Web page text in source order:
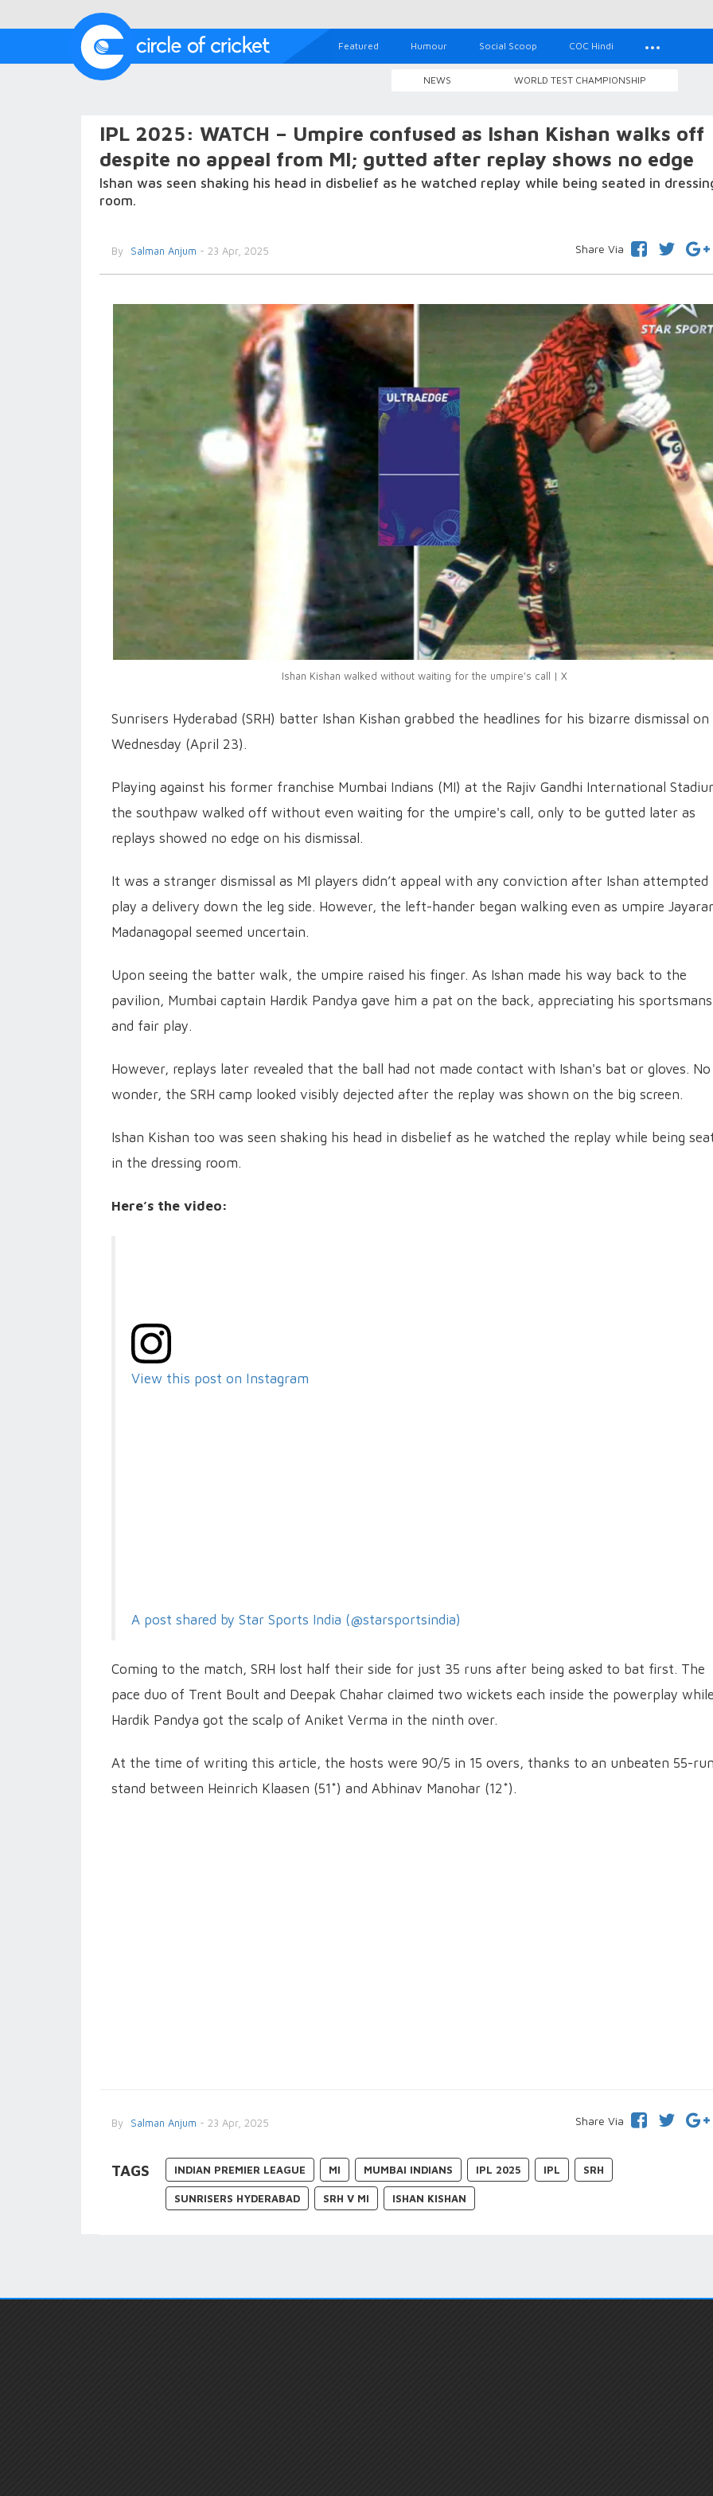
Featured Humour Social Scoop COC Hindi
NEWS WORLD TEST CHAMPIONSHIP
IPL 2025: WATCH – Umpire confused as Ishan Kishan walks off
despite no appeal from MI; gutted after replay shows no edge
Ishan was seen shaking his head in disbelief as he watched replay while being seated in
room.
By Salman Anjum - 23 Apr, 2025 Share Via
Ishan Kishan walked without waiting for the umpire's call | X
Sunrisers Hyderabad (SRH) batter Ishan Kishan grabbed the headlines for his bizarre dismissal on
Wednesday (April 23).
Playing against his former franchise Mumbai Indians (MI) at the Rajiv Gandhi International
the southpaw walked off without even waiting for the umpire's call, only to be gutted later as
replays showed no edge on his dismissal.
It was a stranger dismissal as MI players didn’t appeal with any conviction after Ishan attempted
play a delivery down the leg side. However, the left-hander began walking even as umpire
Madanagopal seemed uncertain.
Upon seeing the batter walk, the umpire raised his finger. As Ishan made his way back to the
pavilion, Mumbai captain Hardik Pandya gave him a pat on the back, appreciating his
and fair play.
However, replays later revealed that the ball had not made contact with Ishan's bat or gloves. No
wonder, the SRH camp looked visibly dejected after the replay was shown on the big screen.
Ishan Kishan too was seen shaking his head in disbelief as he watched the replay while being
in the dressing room.
Here’s the video:
View this post on Instagram
A post shared by Star Sports India (@starsportsindia)
Coming to the match, SRH lost half their side for just 35 runs after being asked to bat first. The
pace duo of Trent Boult and Deepak Chahar claimed two wickets each inside the powerplay
Hardik Pandya got the scalp of Aniket Verma in the ninth over.
At the time of writing this article, the hosts were 90/5 in 15 overs, thanks to an unbeaten 55-
stand between Heinrich Klaasen (51*) and Abhinav Manohar (12*).
By Salman Anjum - 23 Apr, 2025 Share Via
TAGS INDIAN PREMIER LEAGUE MI MUMBAI INDIANS IPL 2025 IPL SRH
SUNRISERS HYDERABAD SRH V MI ISHAN KISHAN